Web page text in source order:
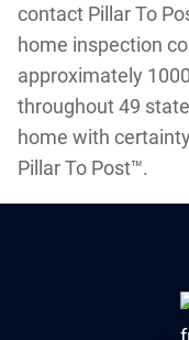
contact Pillar To
home inspection
approximately
throughout 49
home with
Pillar To Post™.